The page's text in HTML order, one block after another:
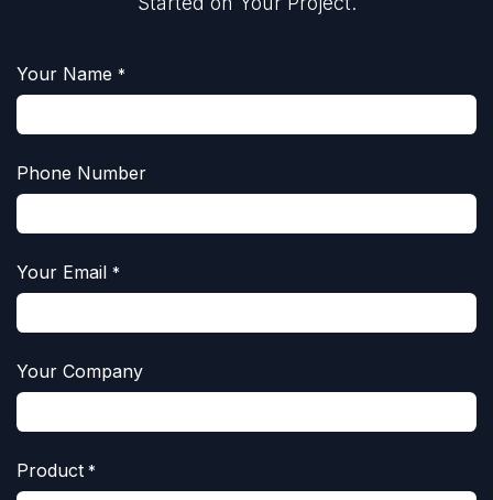
Your Name *
Phone Number
Your Email *
Your Company
Product *